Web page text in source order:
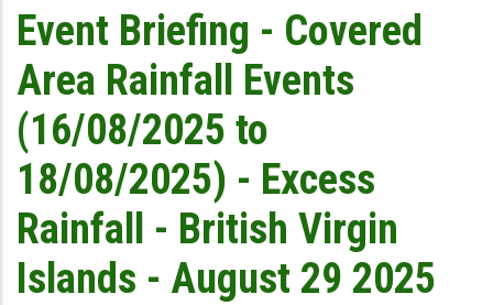
Turks
and
Caicos
Islands
September
2025
Event Briefing - Covered
Area Rainfall Events
(16/08/2025 to
18/08/2025) - Excess
Rainfall - British Virgin
Islands - August 29 2025